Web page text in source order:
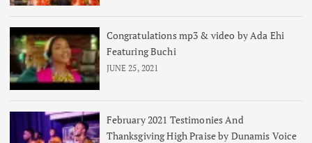
Congratulations mp3 & video by Ada Ehi
Featuring Buchi
JUNE 25, 2021
February 2021 Testimonies And
Thanksgiving High Praise by Dunamis Voice